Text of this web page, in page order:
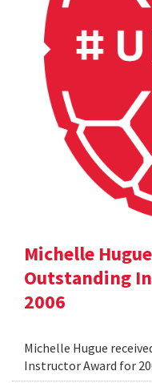
Michelle
Outstanding
2006
Michelle Hugue
Instructor Award for